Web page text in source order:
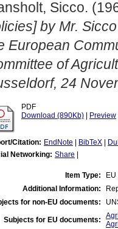
Sicco.
by Mr.
European
of
24
PDF
Download (890Kb)
Preview
Citation: EndNote BibTeX
Networking: Share
Item Type:
Additional Information:
for non-EU documents:
Subjects for EU documents: